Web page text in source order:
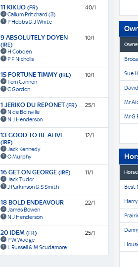
Sue
Mr
Mr G
Best
11 KIKIJO (FR)
Callum Pritchard (3)
P Hobbs & J White
40/1
9 ABSOLUTELY DOYEN
(IRE)
H Cobden
P F Nicholls
10/1
15 FORTUNE TIMMY (IRE)
Tom Cannon
C Gordon
10/1
1 JERIKO DU REPONET(FR)
N de Boinville
N J Henderson
25/1
13 GOOD TO BE ALIVE
(IRE)
Jack Kennedy
O Murphy
12/1
16 GET ON GEORGE (IRE)
Jack Tudor
J Parkinson & S Smith
11/1
18 BOLD ENDEAVOUR
James Bowen
N J Henderson
22/1
20 IDEM (FR)
P W Wadge
L Russell & M Scudamore
25/1